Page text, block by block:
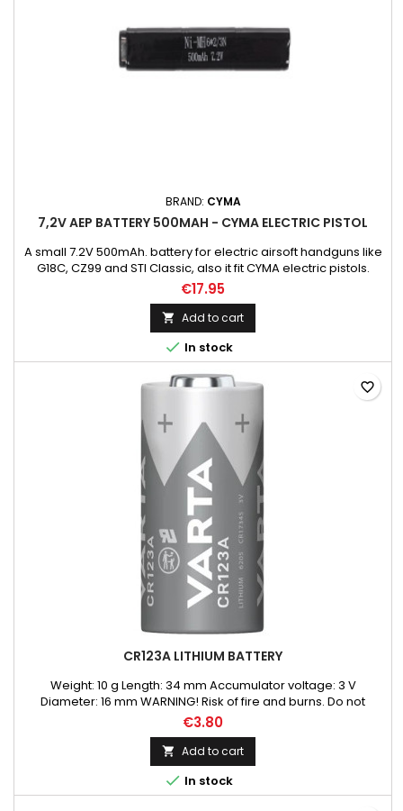
BRAND: CYMA
7,2V AEP BATTERY 500MAH - CYMA ELECTRIC PISTOL
A small 7.2V 500mAh. battery for electric airsoft handguns like
G18C, CZ99 and STI Classic, also it fit CYMA electric pistols.
CM030, CM121, CM122, CM123, CM125, CM126 NOTICE! Batteries
are covered only by starting warranty.
€17.95
 Add to cart
 In stock
CR123A LITHIUM BATTERY
Weight: 10 g Length: 34 mm Accumulator voltage: 3 V
Diameter: 16 mm WARNING! Risk of fire and burns. Do not
recharge, disassemble, heat above 100C or incinerate. Do not
mix fresh batteries with used Lithium Batteries or other
batteries types.
€3.80
 Add to cart
 In stock
favorite_border